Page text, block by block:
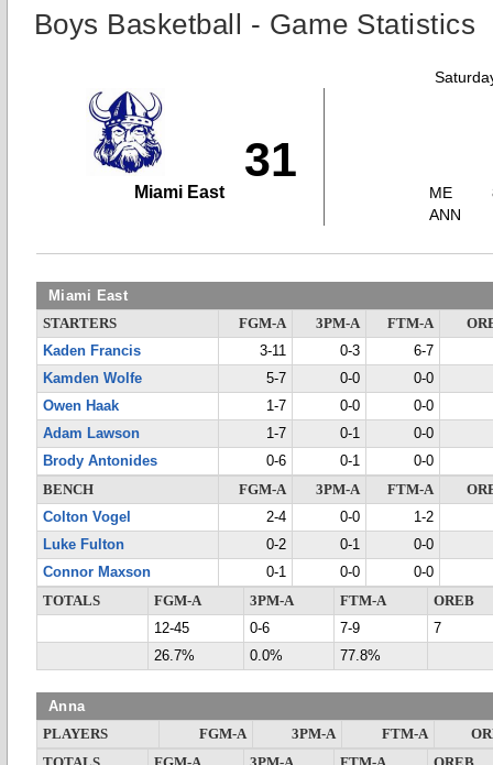
Boys Basketball - Game Statistics
31
Miami East
ME
ANN
Miami East
STARTERS FGM-A 3PM-A FTM-A
Kaden Francis
3-11 0-3
6-7
Kamden Wolfe
5-7 0-0
0-0
Owen Haak
1-7 0-0
0-0
Adam Lawson
1-7 0-1
0-0
Brody Antonides
0-6 0-1
0-0
BENCH
FGM-A 3PM-A FTM-A
Colton Vogel
2-4 0-0
1-2
Luke Fulton
0-2 0-1
0-0
Connor Maxson
0-1 0-0
0-0
TOTALS
FGM-A 3PM-A FTM-A
OREB
12-45
0-6 7-9
7
26.7%
0.0% 77.8%
Anna
PLAYERS FGM-A 3PM-A FTM-A